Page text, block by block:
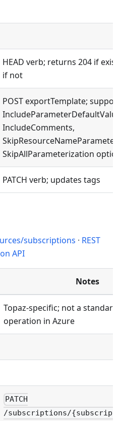
HEAD verb; returns 204 if
if not
POST exportTemplate;
IncludeComments,
SkipAllParameterization
PATCH verb; updates tags
subscriptions · REST
API
Notes
Topaz-specific; not a standard
operation in Azure
PATCH
/subscriptions/